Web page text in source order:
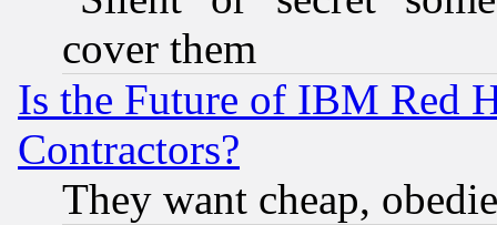
cover them
Is the Future of IBM Red
Contractors?
They want cheap,